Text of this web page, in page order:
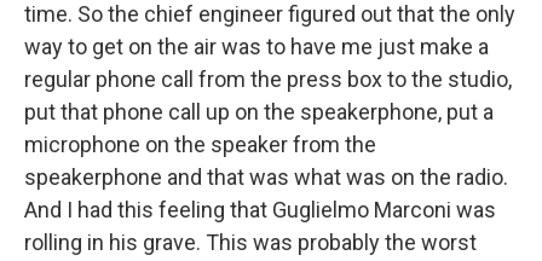
time. So the chief engineer figured out that the only
way to get on the air was to have me just make a
regular phone call from the press box to the studio,
put that phone call up on the speakerphone, put a
microphone on the speaker from the
speakerphone and that was what was on the radio.
And I had this feeling that Guglielmo Marconi was
rolling in his grave. This was probably the worst